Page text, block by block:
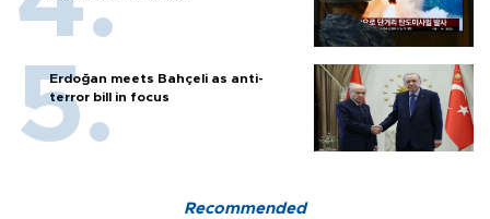
Erdoğan meets Bahçeli as anti-
terror bill in focus
Recommended